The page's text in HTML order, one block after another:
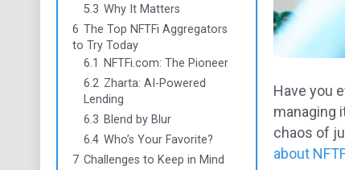
Have you
managing
chaos of
about
5.3 Why It Matters
6 The Top NFTFi Aggregators
to Try Today
6.1
NFTFi.com: The Pioneer
6.2 Zharta: AI-Powered
Lending
6.3 Blend by Blur
6.4 Who’s Your Favorite?
7 Challenges to Keep in Mind